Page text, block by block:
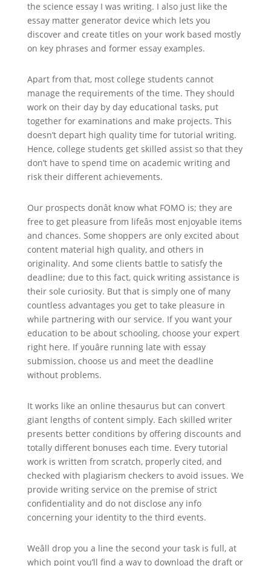
the science essay I was writing. I also just like the
essay matter generator device which lets you
discover and create titles on your work based mostly
on key phrases and former essay examples.
Apart from that, most college students cannot
manage the requirements of the time. They should
work on their day by day educational tasks, put
together for examinations and make projects. This
doesn’t depart high quality time for tutorial writing.
Hence, college students get skilled assist so that they
don’t have to spend time on academic writing and
risk their different achievements.
Our prospects donât know what FOMO is; they are
free to get pleasure from lifeâs most enjoyable items
and chances. Some shoppers are only excited about
content material high quality, and others in
originality. And some clients battle to satisfy the
deadline; due to this fact, quick writing assistance is
their sole curiosity. But that is simply one of many
countless advantages you get to take pleasure in
while partnering with our service. If you want your
education to be about schooling, choose your expert
right here. If youâre running late with essay
submission, choose us and meet the deadline
without problems.
It works like an online thesaurus but can convert
giant lengths of content simply. Each skilled writer
presents better conditions by offering discounts and
totally different bonuses each time. Every tutorial
work is written from scratch, properly cited, and
checked with plagiarism checkers to avoid issues. We
provide writing service on the premise of strict
confidentiality and do not disclose any info
concerning your identity to the third events.
Weâll drop you a line the second your task is full, at
which point you’ll find a way to download the draft or